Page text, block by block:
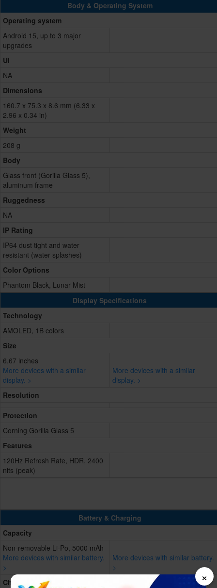
Body & Operating System
Operating system
Android 15, up to 3 major
upgrades
UI
NA
Dimensions
160.7 x 75.3 x 8.6 mm (6.33 x
2.96 x 0.34 in)
Weight
208 g
Body
Glass front (Gorilla Glass 5),
aluminum frame
Ruggedness
NA
IP Rating
IP64 dust tight and water
resistant (water splashes)
Color Options
Phantom Black, Lunar Mist
Display Specifications
Technology
AMOLED, 1B colors
Size
6.67 inches
More devices with a similar
display. >
More devices with a similar
display. >
Resolution
Protection
Corning Gorilla Glass 5
Features
120Hz Refresh Rate, HDR, 2400
nits (peak)
Battery & Charging
Capacity
Non-removable Li-Po, 5000 mAh
More devices with similar battery.
>
More devices with similar battery.
>
Charging
×